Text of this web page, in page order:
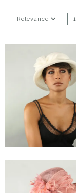
Relevance
Fehera
€182.00